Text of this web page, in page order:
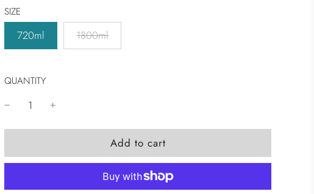
SIZE
720ml 1800ml
QUANTITY
l
o
a
d
Add to cart